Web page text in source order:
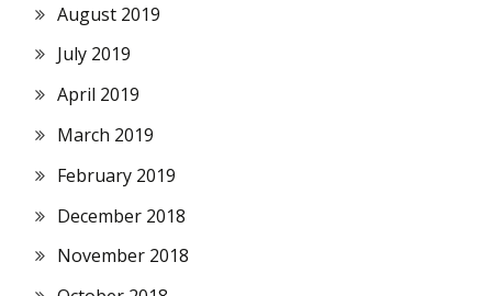
August 2019
July 2019
April 2019
March 2019
February 2019
December 2018
November 2018